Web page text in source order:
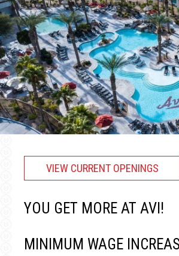
VIEW CURRENT OPENINGS
YOU GET MORE AT AVI!
MINIMUM WAGE